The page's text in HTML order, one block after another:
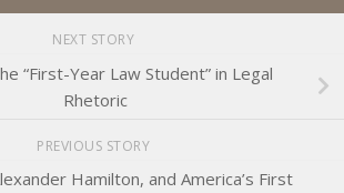
NEXT STORY
“First-Year Law Student” in Legal
Rhetoric
PREVIOUS STORY
Hamilton, and America’s First